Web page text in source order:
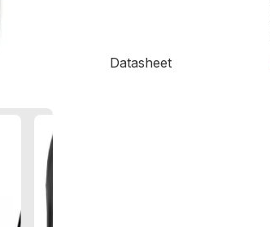
Datasheet